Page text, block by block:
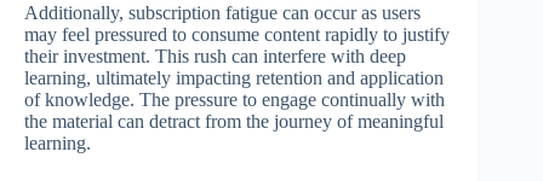
Additionally, subscription fatigue can occur as users
may feel pressured to consume content rapidly to justify
their investment. This rush can interfere with deep
learning, ultimately impacting retention and application
of knowledge. The pressure to engage continually with
the material can detract from the journey of meaningful
learning.